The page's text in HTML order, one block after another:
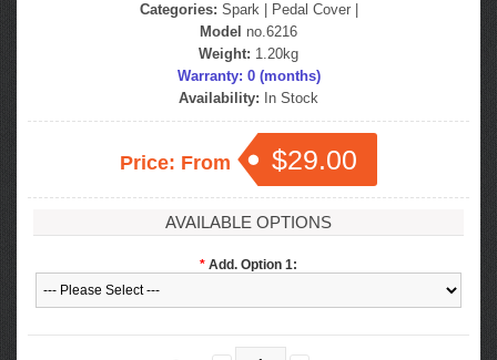
Categories: Spark| Pedal Cover|
Model no.6216
Weight: 1.20kg
Warranty: 0 (months)
Availability: In Stock
Price: From $29.00
AVAILABLE OPTIONS
* Add. Option 1: